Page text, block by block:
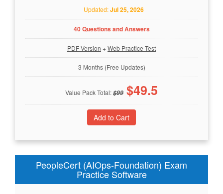
Updated:Jul 25, 2026
40 Questions and Answers
PDF Version +Web Practice Test
3 Months (Free Updates)
Value Pack Total:$99 $49.5
PeopleCert (AIOps-Foundation) Exam
Practice Software